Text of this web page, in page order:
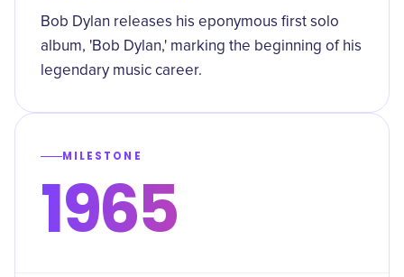
Bob Dylan releases his eponymous first solo
album, 'Bob Dylan,' marking the beginning of his
legendary music career.
MILESTONE
1965